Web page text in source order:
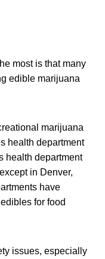
most is that many
edible marijuana
marijuana
health department
health department
in Denver,
have
for food
issues, especially